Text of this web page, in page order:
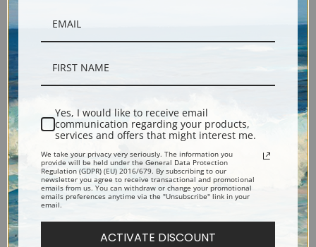
Cards | Fine Art Print
Cards | Fine Art Print
Yes, I would like to receive email
communication regarding your products,
services and offers that might interest me.
We take your privacy very seriously. The information you
provide will be held under the General Data Protection
Regulation (GDPR) (EU) 2016/679. By subscribing to our
newsletter you agree to receive transactional and promotional
emails from us. You can withdraw or change your promotional
emails preferences anytime via the "Unsubscribe" link in your
email.
ACTIVATE DISCOUNT